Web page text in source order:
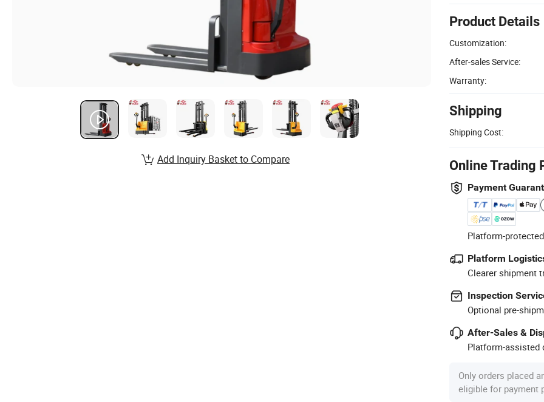
Product Details
Customization:
After-sales Service:
Warranty:
Shipping
Shipping Cost:
Online Trading
Payment
Platform-
Platform
Clearer shipment
Inspection
Optional pre-
After-Sales &
Platform-assisted
Only orders placed
eligible for payment
Add Inquiry Basket to Compare